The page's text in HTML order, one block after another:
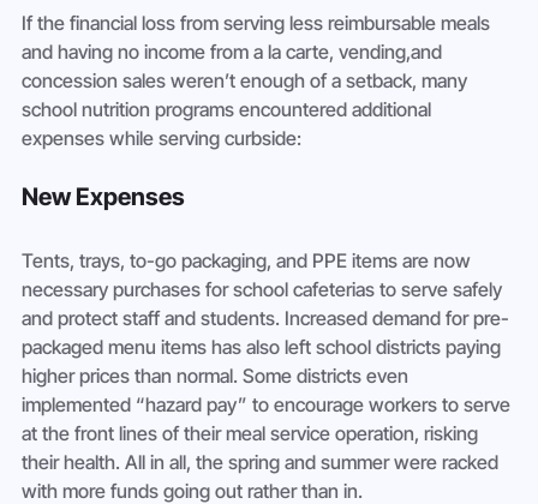
If the financial loss from serving less reimbursable meals
and having no income from a la carte, vending,and
concession sales weren’t enough of a setback, many
school nutrition programs encountered additional
expenses while serving curbside:
New Expenses
Tents, trays, to-go packaging, and PPE items are now
necessary purchases for school cafeterias to serve safely
and protect staff and students. Increased demand for pre-
packaged menu items has also left school districts paying
higher prices than normal. Some districts even
implemented “hazard pay” to encourage workers to serve
at the front lines of their meal service operation, risking
their health. All in all, the spring and summer were racked
with more funds going out rather than in.